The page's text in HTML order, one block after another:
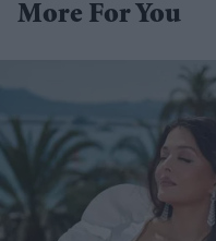
More For You